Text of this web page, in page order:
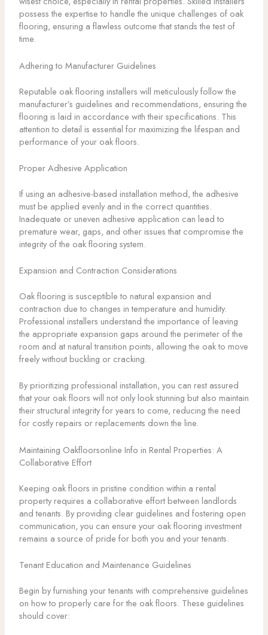
possess the expertise to handle the unique challenges of oak
flooring, ensuring a flawless outcome that stands the test of
time.
Adhering to Manufacturer Guidelines
Reputable oak flooring installers will meticulously follow the
manufacturer’s guidelines and recommendations, ensuring the
flooring is laid in accordance with their specifications. This
attention to detail is essential for maximizing the lifespan and
performance of your oak floors.
Proper Adhesive Application
If using an adhesive-based installation method, the adhesive
must be applied evenly and in the correct quantities.
Inadequate or uneven adhesive application can lead to
premature wear, gaps, and other issues that compromise the
integrity of the oak flooring system.
Expansion and Contraction Considerations
Oak flooring is susceptible to natural expansion and
contraction due to changes in temperature and humidity.
Professional installers understand the importance of leaving
the appropriate expansion gaps around the perimeter of the
room and at natural transition points, allowing the oak to move
freely without buckling or cracking.
By prioritizing professional installation, you can rest assured
that your oak floors will not only look stunning but also maintain
their structural integrity for years to come, reducing the need
for costly repairs or replacements down the line.
Maintaining Oakfloorsonline Info in Rental Properties: A
Collaborative Effort
Keeping oak floors in pristine condition within a rental
property requires a collaborative effort between landlords
and tenants. By providing clear guidelines and fostering open
communication, you can ensure your oak flooring investment
remains a source of pride for both you and your tenants.
Tenant Education and Maintenance Guidelines
Begin by furnishing your tenants with comprehensive guidelines
on how to properly care for the oak floors. These guidelines
should cover: